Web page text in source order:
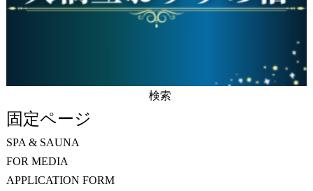
索:
固定ページ
SPA & SAUNA
FOR MEDIA
APPLICATION FORM